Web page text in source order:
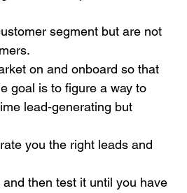
segment but are not
on and onboard so that
goal is to figure a way to
lead-generating but
you the right leads and
then test it until you have